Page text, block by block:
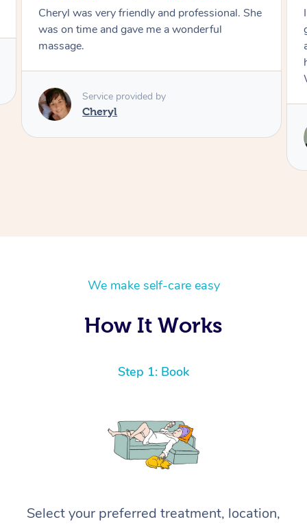
I booked a massage through Airbnb/Blys and
got Reilly as my massage therapist! He is
amazing; attentive, professional and through,
We make self-care easy
How It Works
Step 1: Book
Select your preferred treatment, location,